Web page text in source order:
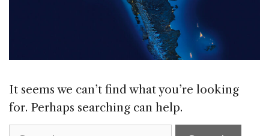
It seems we can’t find what you’re looking
for. Perhaps searching can help.